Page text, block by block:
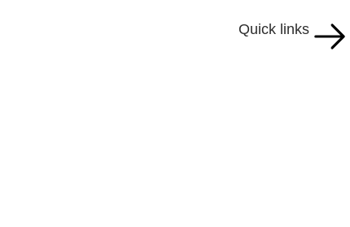
Quick links